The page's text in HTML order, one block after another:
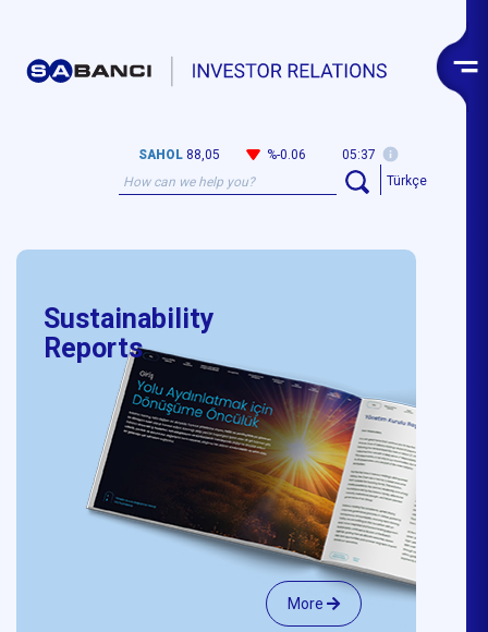
SAHOL 88,05 %-0.06
05:37
Türkçe
Sustainability
Reports
More